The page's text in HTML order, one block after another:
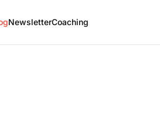
NewsletterCoaching